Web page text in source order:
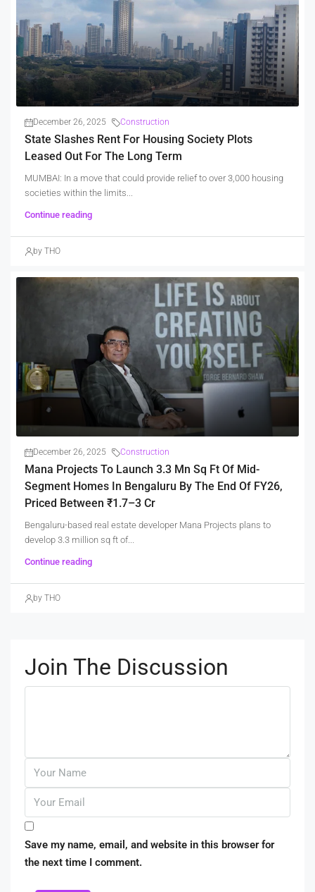
December 26, 2025 Construction
State Slashes Rent For Housing Society Plots
Leased Out For The Long Term
MUMBAI: In a move that could provide relief to over 3,000 housing
societies within the limits...
Continue reading
by THO
December 26, 2025 Construction
Mana Projects To Launch 3.3 Mn Sq Ft Of Mid-
Segment Homes In Bengaluru By The End Of FY26,
Priced Between ₹1.7–3 Cr
Bengaluru-based real estate developer Mana Projects plans to
develop 3.3 million sq ft of...
Continue reading
by THO
Join The Discussion
Save my name, email, and website in this browser for
the next time I comment.